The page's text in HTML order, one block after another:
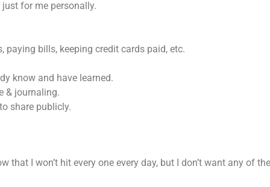
for me personally.
bills, keeping credit cards paid, etc.
know and have learned.
& journaling.
share publicly.
I won’t hit every one every day, but I don’t want any of